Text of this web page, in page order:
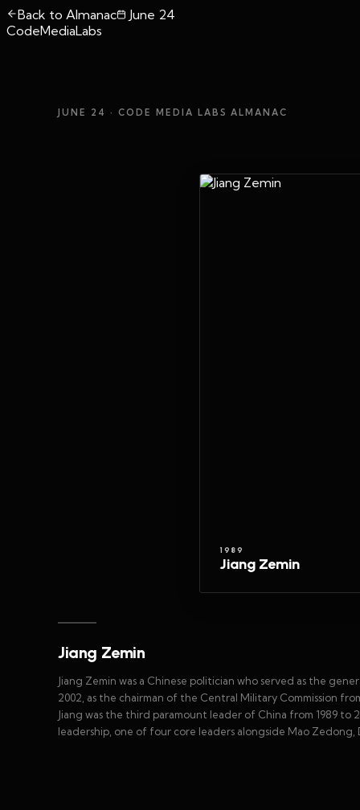
Back to Almanac
June 24
CodeMediaLabs
JUNE 24 · CODE MEDIA LABS ALMANAC
1989
Jiang Zemin
Jiang Zemin
Jiang Zemin was a Chinese politician who served as the
2002, as the chairman of the Central Military Commission
Jiang was the third paramount leader of China from 1989
leadership, one of four core leaders alongside Mao Zedong,